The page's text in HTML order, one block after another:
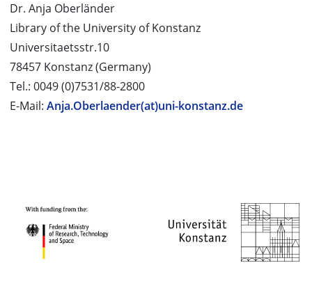
Dr. Anja Oberländer
Library of the University of Konstanz
Universitaetsstr.10
78457 Konstanz (Germany)
Tel.: 0049 (0)7531/88-2800
E-Mail: Anja.Oberlaender(at)uni-konstanz.de